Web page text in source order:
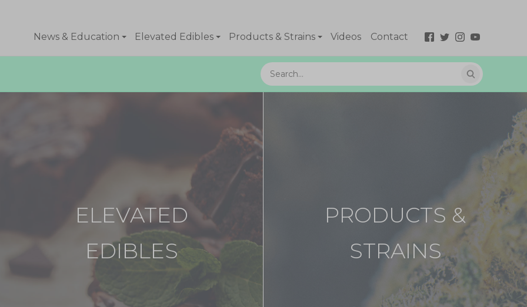
News & Education Elevated Edibles Products & Strains Videos Contact
ELEVATED
EDIBLES
PRODUCTS &
STRAINS